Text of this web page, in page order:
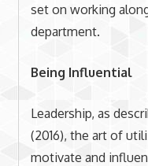
set on working
department.
Being Influential
Leadership, as
(2016), the art of
motivate and